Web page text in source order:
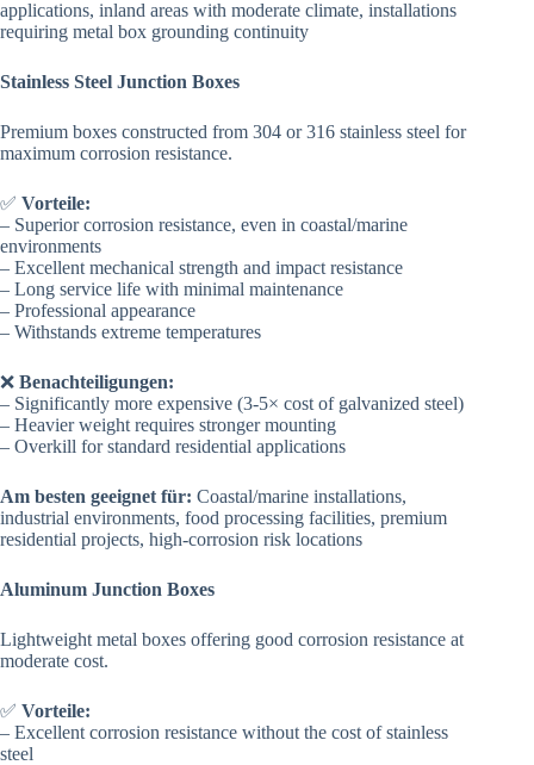
applications, inland areas with moderate climate, installations
requiring metal box grounding continuity
Stainless Steel Junction Boxes
Premium boxes constructed from 304 or 316 stainless steel for
maximum corrosion resistance.
✅ Vorteile:
– Superior corrosion resistance, even in coastal/marine
environments
– Excellent mechanical strength and impact resistance
– Long service life with minimal maintenance
– Professional appearance
– Withstands extreme temperatures
❌ Benachteiligungen:
– Significantly more expensive (3-5× cost of galvanized steel)
– Heavier weight requires stronger mounting
– Overkill for standard residential applications
Am besten geeignet für: Coastal/marine installations,
industrial environments, food processing facilities, premium
residential projects, high-corrosion risk locations
Aluminum Junction Boxes
Lightweight metal boxes offering good corrosion resistance at
moderate cost.
✅ Vorteile:
– Excellent corrosion resistance without the cost of stainless
steel